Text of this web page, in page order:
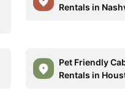
Rentals in
Pet Friendly
Rentals in